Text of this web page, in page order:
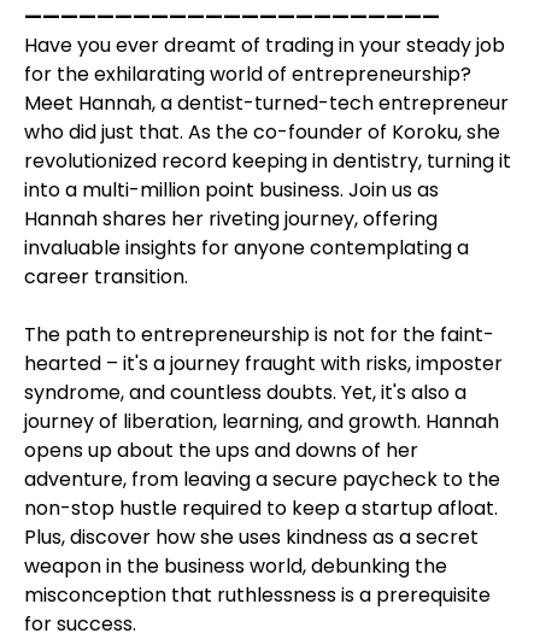
———————————————————————
Have you ever dreamt of trading in your steady job
for the exhilarating world of entrepreneurship?
Meet Hannah, a dentist-turned-tech entrepreneur
who did just that. As the co-founder of Koroku, she
revolutionized record keeping in dentistry, turning it
into a multi-million point business. Join us as
Hannah shares her riveting journey, offering
invaluable insights for anyone contemplating a
career transition.
The path to entrepreneurship is not for the faint-
hearted – it's a journey fraught with risks, imposter
syndrome, and countless doubts. Yet, it's also a
journey of liberation, learning, and growth. Hannah
opens up about the ups and downs of her
adventure, from leaving a secure paycheck to the
non-stop hustle required to keep a startup afloat.
Plus, discover how she uses kindness as a secret
weapon in the business world, debunking the
misconception that ruthlessness is a prerequisite
for success.